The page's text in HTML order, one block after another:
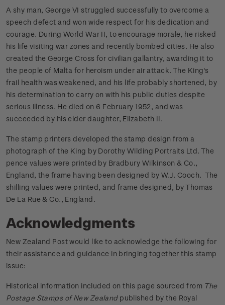
A shy man, George VI struggled successfully to overcome a
speech defect and won wide respect for his dedication and
courage. During World War II, to encourage morale, he risked
his life visiting war zones and recently bombed cities. He also
created the George Cross for civilian gallantry, awarding it to
the people of Malta for heroism under air attack. The King's
frail health was weakened, and his life probably shortened, by
his determination to carry on with his public duties despite
serious illness. He died on 6 February 1952, and was
succeeded by his elder daughter, Elizabeth II.
The stamp printers developed the stamp design from a
photograph of the King by Dorothy Wilding Portraits Ltd. The
pence values were printed by Bradbury Wilkinson & Co.,
England, the frame having been designed by W.J. Cooch. The
shilling values were printed, and frame designed, by Thomas
De La Rue & Co., England.
Acknowledgments
New Zealand Post would like to acknowledge the following for
their assistance and guidance in bringing together this stamp
issue:
Historical information included on this page sourced from The
Postage Stamps of New Zealandpublished by the Royal